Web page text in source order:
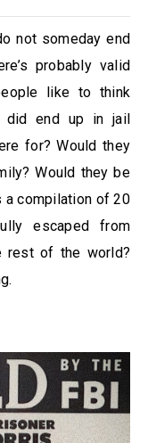
not someday end
probably valid
like to think
did end up in jail
for? Would they
Would they be
compilation of 20
escaped from
rest of the world?